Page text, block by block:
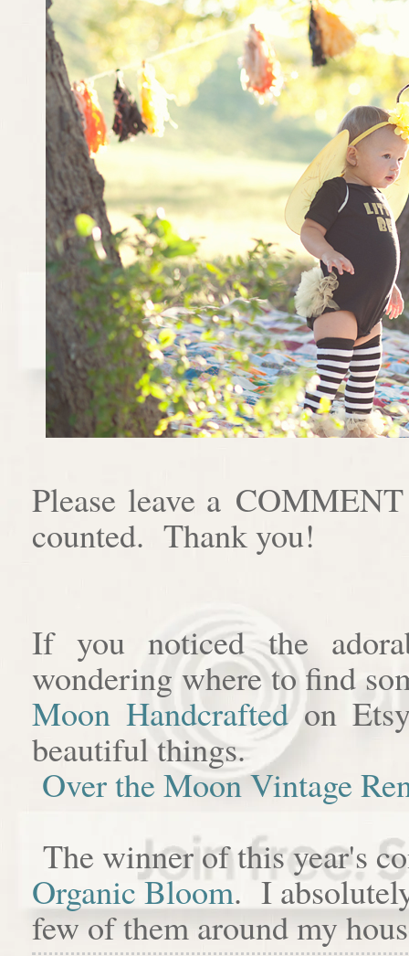
Please leave a
counted. Thank you!
If you noticed the
wondering where to find
Moon Handcraftedon
beautiful things.
Over the Moon Vintage
The winner of this year's
Organic Bloom. I
few of them around my